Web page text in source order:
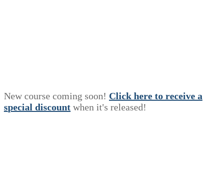
New course coming soon! Click here to receive a
special discount when it's released!